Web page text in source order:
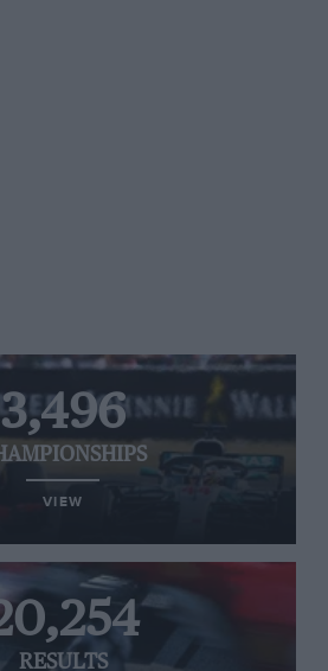
3,496
VIEW
RESULTS